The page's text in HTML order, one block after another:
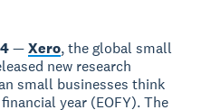
—Xero, the global small
new research
small businesses think
year (EOFY). The